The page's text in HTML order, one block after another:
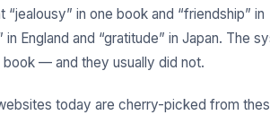
in one book and “friendship” in
England and “gratitude” in Japan. The
— and they usually did not.
today are cherry-picked from